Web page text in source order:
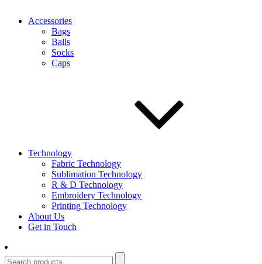
Accessories
Bags
Balls
Socks
Caps
Technology
Fabric Technology
Sublimation Technology
R & D Technology
Embroidery Technology
Printing Technology
About Us
Get in Touch